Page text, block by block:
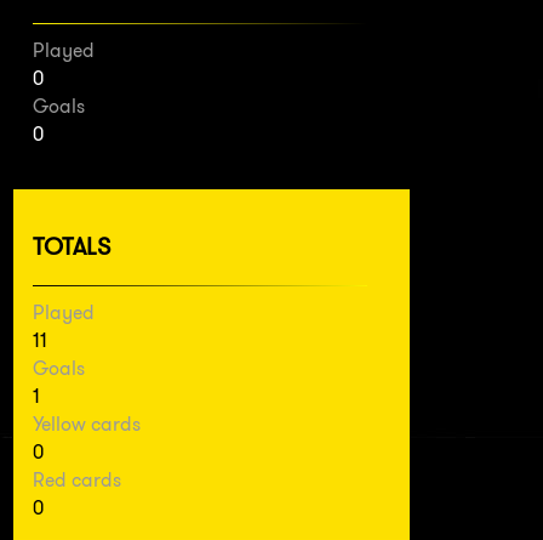
Played
0
Goals
0
TOTALS
Played
11
Goals
1
Yellow cards
0
Red cards
0